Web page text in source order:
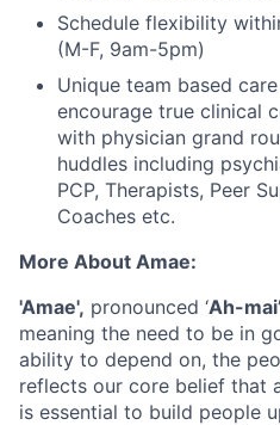
Schedule flexibility
(M-F, 9am-5pm)
Unique team based
encourage true clinical
with physician grand
huddles including
PCP, Therapists, Peer
Coaches etc.
More About Amae:
'Amae', pronounced ‘Ah-mai’
meaning the need to be in
ability to depend on, the
reflects our core belief that
is essential to build people